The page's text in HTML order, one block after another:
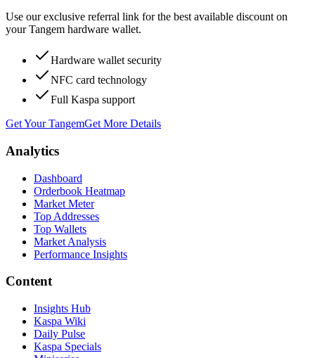
Use our exclusive referral link for the best available discount on
your Tangem hardware wallet.
Hardware wallet security
NFC card technology
Full Kaspa support
Get Your TangemGet More Details
Analytics
Dashboard
Orderbook Heatmap
Market Meter
Top Addresses
Top Wallets
Market Analysis
Performance Insights
Content
Insights Hub
Kaspa Wiki
Daily Pulse
Kaspa Specials